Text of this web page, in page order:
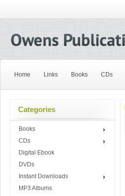
Home Links Books CDs
Categories
Books
CDs
Digital Ebook
DVDs
Instant Downloads
MP3 Albums